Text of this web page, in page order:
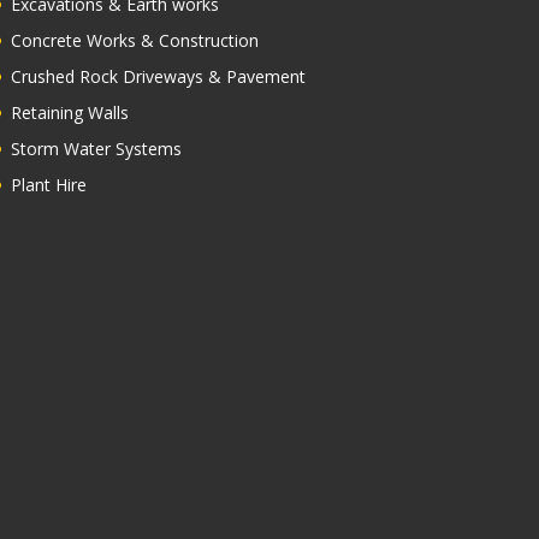
Concrete Works & Construction
Crushed Rock Driveways & Pavement
Retaining Walls
Storm Water Systems
Plant Hire